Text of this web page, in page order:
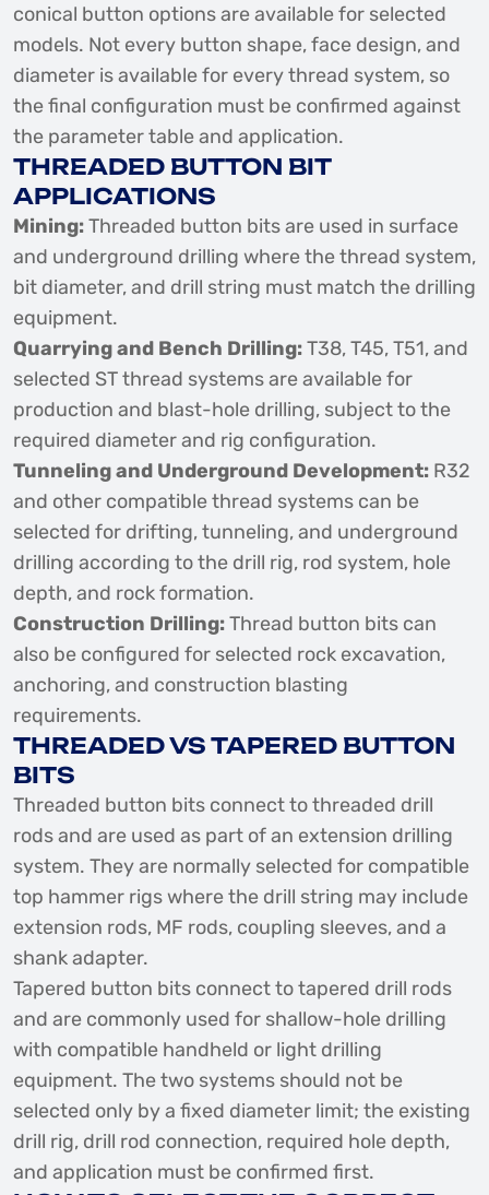
conical button options are available for selected
models. Not every button shape, face design, and
diameter is available for every thread system, so
the final configuration must be confirmed against
the parameter table and application.
THREADED BUTTON BIT
APPLICATIONS
Mining:Threaded button bits are used in surface
and underground drilling where the thread system,
bit diameter, and drill string must match the drilling
equipment.
Quarrying and Bench Drilling:T38, T45, T51, and
selected ST thread systems are available for
production and blast-hole drilling, subject to the
required diameter and rig configuration.
Tunneling and Underground Development: R32
and other compatible thread systems can be
selected for drifting, tunneling, and underground
drilling according to the drill rig, rod system, hole
depth, and rock formation.
Construction Drilling:Thread button bits can
also be configured for selected rock excavation,
anchoring, and construction blasting
requirements.
THREADED VS TAPERED BUTTON
BITS
Threaded button bits connect to threaded drill
rods and are used as part of an extension drilling
system. They are normally selected for compatible
top hammer rigs where the drill string may include
extension rods, MF rods, coupling sleeves, and a
shank adapter.
Tapered button bits connect to tapered drill rods
and are commonly used for shallow-hole drilling
with compatible handheld or light drilling
equipment. The two systems should not be
selected only by a fixed diameter limit; the existing
drill rig, drill rod connection, required hole depth,
and application must be confirmed first.